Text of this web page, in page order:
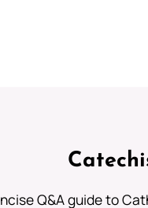
Q&A guide to